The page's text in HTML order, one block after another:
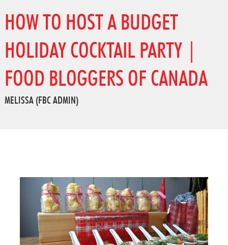
HOW TO HOST A BUDGET
HOLIDAY COCKTAIL PARTY |
FOOD BLOGGERS OF CANADA
MELISSA (FBC ADMIN)